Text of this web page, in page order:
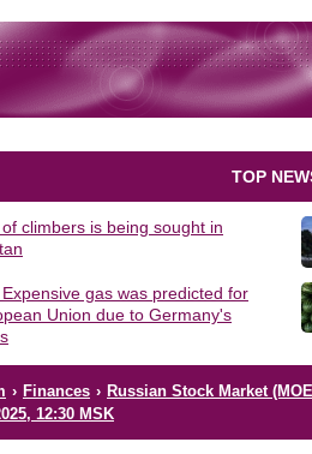
TOP
climbers is being sought in
gas was predicted for
Union due to Germany's
› Finances › Russian Stock Market
12:30 MSK